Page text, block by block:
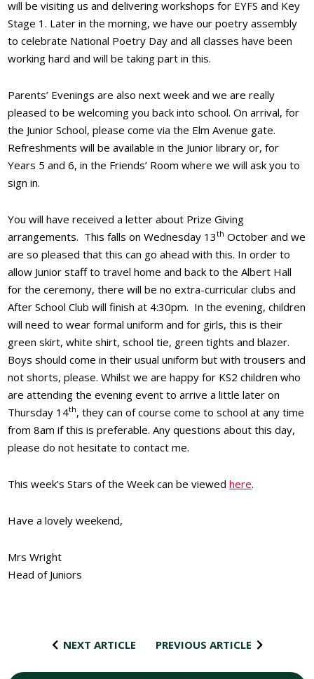
will be visiting us and delivering workshops for EYFS and Key
Stage 1. Later in the morning, we have our poetry assembly
to celebrate National Poetry Day and all classes have been
working hard and will be taking part in this.
Parents’ Evenings are also next week and we are really
pleased to be welcoming you back into school. On arrival, for
the Junior School, please come via the Elm Avenue gate.
Refreshments will be available in the Junior library or, for
Years 5 and 6, in the Friends’ Room where we will ask you to
sign in.
You will have received a letter about Prize Giving
arrangements. This falls on Wednesday 13th October and we
are so pleased that this can go ahead with this. In order to
allow Junior staff to travel home and back to the Albert Hall
for the ceremony, there will be no extra-curricular clubs and
After School Club will finish at 4:30pm. In the evening, children
will need to wear formal uniform and for girls, this is their
green skirt, white shirt, school tie, green tights and blazer.
Boys should come in their usual uniform but with trousers and
not shorts, please. Whilst we are happy for KS2 children who
are attending the evening event to arrive a little later on
Thursday 14th, they can of course come to school at any time
from 8am if this is preferable. Any questions about this day,
please do not hesitate to contact me.
This week’s Stars of the Week can be viewedhere.
Have a lovely weekend,
Mrs Wright
Head of Juniors
NEXT ARTICLE PREVIOUS ARTICLE